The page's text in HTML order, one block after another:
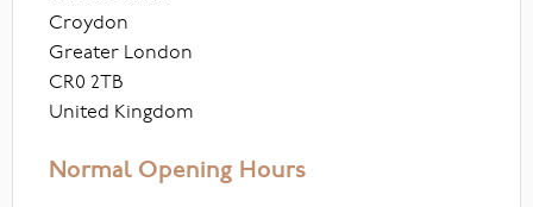
Croydon
Greater London
CR0 2TB
United Kingdom
Normal Opening Hours